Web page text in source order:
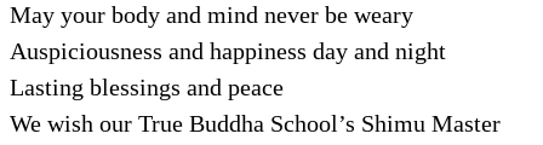
May your body and mind never be weary
Auspiciousness and happiness day and night
Lasting blessings and peace
We wish our True Buddha School’s Shimu Master